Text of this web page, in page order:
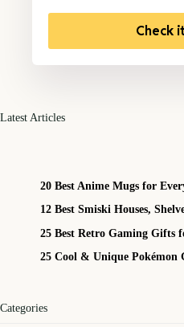
Check
Latest Articles
20 Best Anime Mugs for
12 Best Smiski Houses,
25 Best Retro Gaming Gifts
25 Cool & Unique
Categories